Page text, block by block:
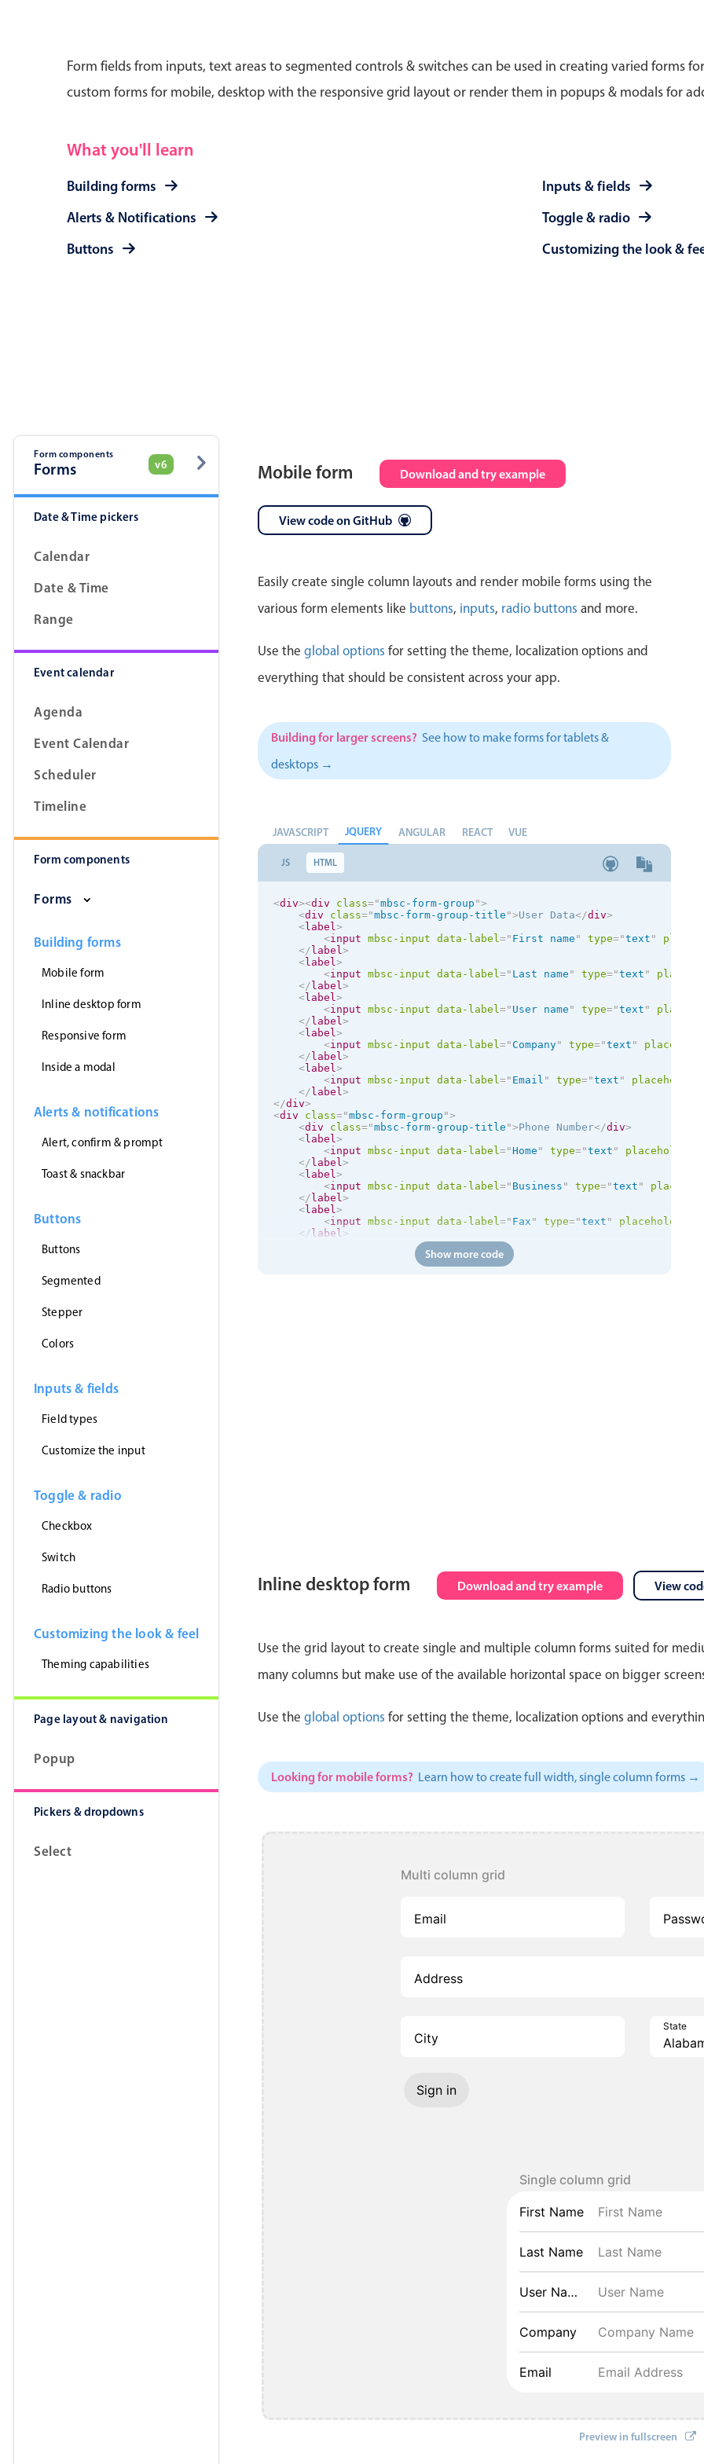
Form fields from inputs, text areas to segmented controls & switches can be used in creating varied forms
custom forms for mobile, desktop with the responsive grid layout or render them in popups & modals for
What you'll learn
Building forms
Alerts & Notifications
Buttons
Inputs & fields
Toggle & radio
Customizing the look &
Primary components
Calendar
Validation & restricting selection
Single & multiple selection
Templating
Group options
Primary components
Popup
Highlights
Configure buttons
Form components
Primary components
Forms
Segmented
Highlights
Responsive grid layout
Theming
Form components
Forms v6
Date & Time pickers
Calendar
Date & Time
Range
Event calendar
Agenda
Event Calendar
Scheduler
Timeline
Form components
Forms
Building forms
Mobile form
Inline desktop form
Responsive form
Inside a modal
Alerts & notifications
Alert, confirm & prompt
Toast & snackbar
Buttons
Buttons
Segmented
Stepper
Colors
Inputs & fields
Field types
Customize the input
Toggle & radio
Checkbox
Switch
Radio buttons
Customizing the look & feel
Theming capabilities
Page layout & navigation
Popup
Pickers & dropdowns
Select
Mobile form Download and try example
View code on GitHub
Easily create single column layouts and render mobile forms using the
various form elements like buttons, inputs, radio buttons and more.
Use the global options for setting the theme, localization options and
everything that should be consistent across your app.
Building for larger screens? See how to make forms for tablets &
desktops →
JAVASCRIPT JQUERY ANGULAR REACT VUE
JS HTML
<div><div class="mbsc-form-group ">
<div class="mbsc-form-group-title ">User Data</div>
<label>
<input mbsc-input data-label=" First name " type="text "
</ label>
<label>
<input mbsc-input data-label=" Last name " type="text "
</ label>
<label>
<input mbsc-input data-label=" User name " type="text "
</ label>
<label>
<input mbsc-input data-label="Company" type="text "
</ label>
<label>
<input mbsc-input data-label=" Email " type="text " placeholder
</ label>
</div>
<div class="mbsc-form-group ">
<div class="mbsc-form-group-title ">Phone Number</div>
<label>
<input mbsc-input data-label="Home " type="text " placeholder
</ label>
<label>
<input mbsc-input data-label=" Business " type="text "
</ label>
<label>
<input mbsc-input data-label=" Fax " type="text " placeholder
</ label>
Show more code
Inline desktop form Download and try example View
Use the grid layout to create single and multiple column forms suited for
many columns but make use of the available horizontal space on bigger
Use the global options for setting the theme, localization options and
Looking for mobile forms? Learn how to create full width, single column forms →
Multi column grid
Email
Address
City
State
Sign in
Single column grid
First Name
Last Name
User Name
Company
Email
Preview in fullscreen